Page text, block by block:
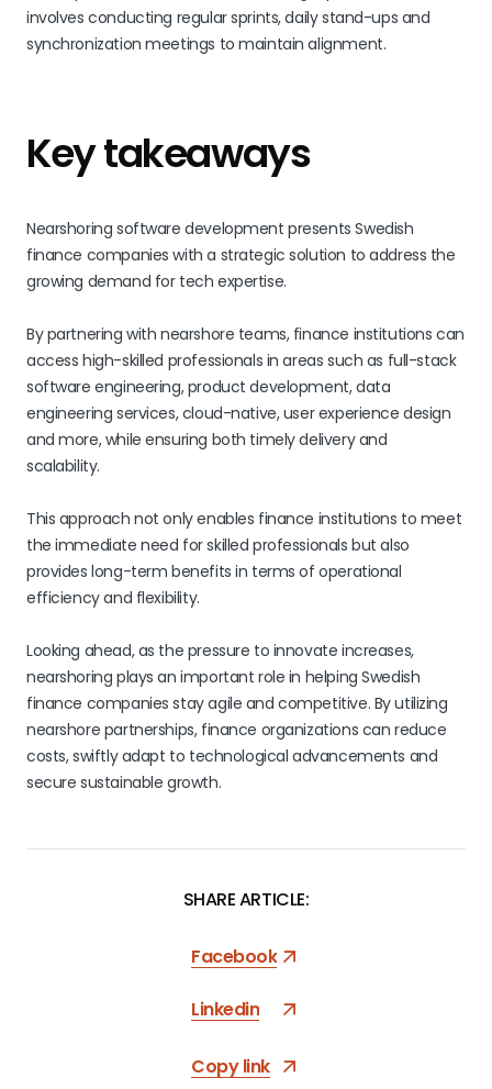
involves conducting regular sprints, daily stand-ups and
synchronization meetings to maintain alignment.
Key takeaways
Nearshoring software development presents Swedish
finance companies with a strategic solution to address the
growing demand for tech expertise.
By partnering with nearshore teams, finance institutions can
access high-skilled professionals in areas such as full-stack
software engineering, product development, data
engineering services, cloud-native, user experience design
and more, while ensuring both timely delivery and
scalability.
This approach not only enables finance institutions to meet
the immediate need for skilled professionals but also
provides long-term benefits in terms of operational
efficiency and flexibility.
Looking ahead, as the pressure to innovate increases,
nearshoring plays an important role in helping Swedish
finance companies stay agile and competitive. By utilizing
nearshore partnerships, finance organizations can reduce
costs, swiftly adapt to technological advancements and
secure sustainable growth.
SHARE ARTICLE:
Facebook
Linkedin
Copy link